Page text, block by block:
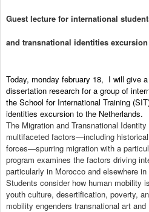
Guest lecture for international
and transnational identities excursion
Today, monday february 18, I will give
dissertation research for a group of
the School for International Training
identities excursion to the Netherlands.
The Migration and Transnational
multifaceted factors—including
forces—spurring migration with a
program examines the factors driving
particularly in Morocco and elsewhere
Students consider how human mobility
youth culture, desertification, poverty,
mobility engenders transnational art